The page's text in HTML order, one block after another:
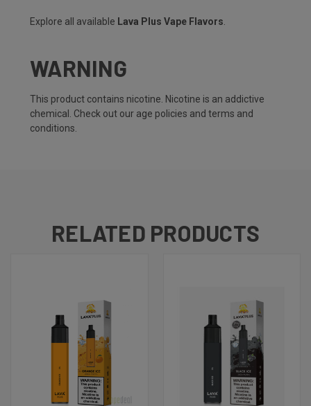
Explore all available Lava Plus Vape Flavors.
WARNING
This product contains nicotine. Nicotine is an addictive
chemical. Check out our age policies and terms and
conditions.
RELATED PRODUCTS